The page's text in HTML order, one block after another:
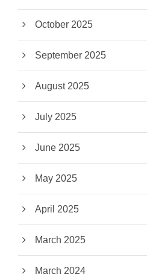
October 2025
September 2025
August 2025
July 2025
June 2025
May 2025
April 2025
March 2025
March 2024